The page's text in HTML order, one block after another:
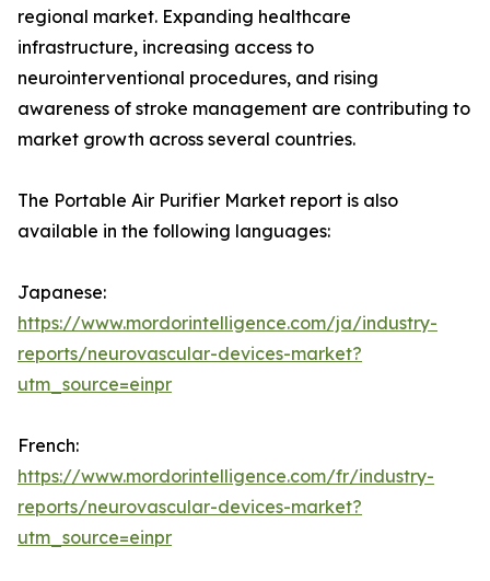
regional market. Expanding healthcare
infrastructure, increasing access to
neurointerventional procedures, and rising
awareness of stroke management are contributing to
market growth across several countries.
The Portable Air Purifier Market report is also
available in the following languages:
Japanese:
https://www.mordorintelligence.com/ja/industry-
reports/neurovascular-devices-market?
utm_source=einpr
French:
https://www.mordorintelligence.com/fr/industry-
reports/neurovascular-devices-market?
utm_source=einpr